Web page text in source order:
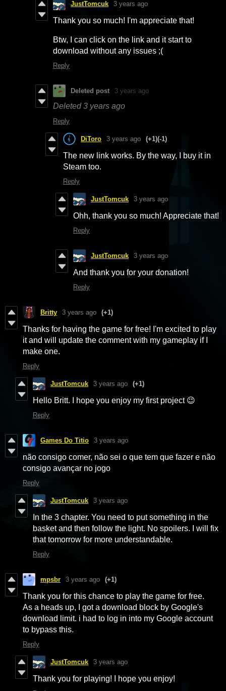
JustTomcuk 3 years ago
Thank you so much! I'm appreciate that!
Btw, I can click on the link and it start to
download without any issues ;(
Reply
Deleted post 3 years ago
Deleted3 years ago
Reply
DiToro 3 years ago (+1)(-1)
The new link works. By the way, I buy it in
Steam too.
Reply
JustTomcuk 3 years ago
Ohh, thank you so much! Appreciate that!
Reply
JustTomcuk 3 years ago
And thank you for your donation!
Reply
Britty 3 years ago (+1)
Thanks for having the game for free! I'm excited to play
it and will update the comment with my gameplay if I
make one.
Reply
JustTomcuk 3 years ago (+1)
Hello Britt. I hope you enjoy my first project 😉
Reply
Games Do Titio 3 years ago
não consigo comer, não sei o que tem que fazer e não
consigo avançar no jogo
Reply
JustTomcuk 3 years ago
In the 3 chapter. You need to put something in the
basket and then follow the light. No spoilers. I will fix
that tomorrow for more understandable.
Reply
mpsbr 3 years ago (+1)
Thank you for this chance to play the game for free.
As a heads up, I got a download block by Google's
download limit. i had to log in into my Google account
to bypass this.
Reply
JustTomcuk 3 years ago
Thank you for playing! I hope you enjoy!